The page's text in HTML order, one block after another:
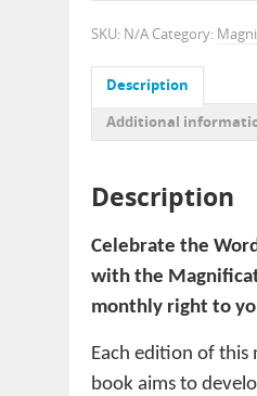
SKU: N/A Category:
Description
Additional
Description
Celebrate the
with the
monthly right to
Each edition of
book aims to